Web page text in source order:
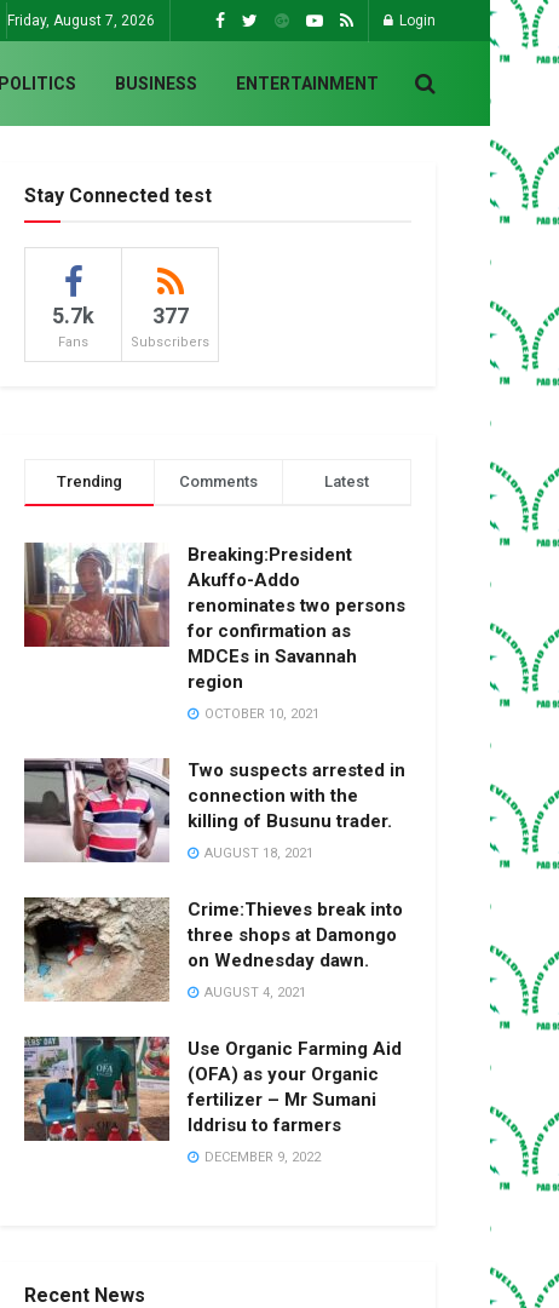
Friday, August 7, 2026 Login
POLITICS BUSINESS ENTERTAINMENT
Stay Connected test
5.7k
Fans
377
Subscribers
Trending Comments Latest
Breaking:President
Akuffo-Addo
renominates two persons
for confirmation as
MDCEs in Savannah
region
OCTOBER 10, 2021
Two suspects arrested in
connection with the
killing of Busunu trader.
AUGUST 18, 2021
Crime:Thieves break into
three shops at Damongo
on Wednesday dawn.
AUGUST 4, 2021
Use Organic Farming Aid
(OFA) as your Organic
fertilizer – Mr Sumani
Iddrisu to farmers
DECEMBER 9, 2022
Recent News